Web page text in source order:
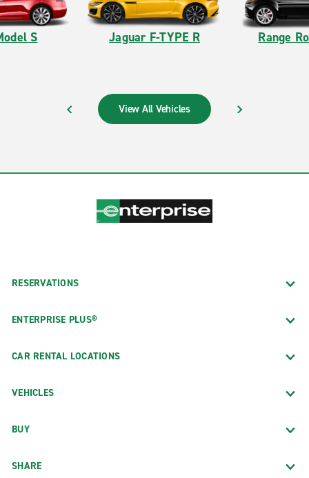
S Jaguar F-TYPE R Range
View All Vehicles
RESERVATIONS
ENTERPRISE PLUS®
CAR RENTAL LOCATIONS
VEHICLES
BUY
SHARE